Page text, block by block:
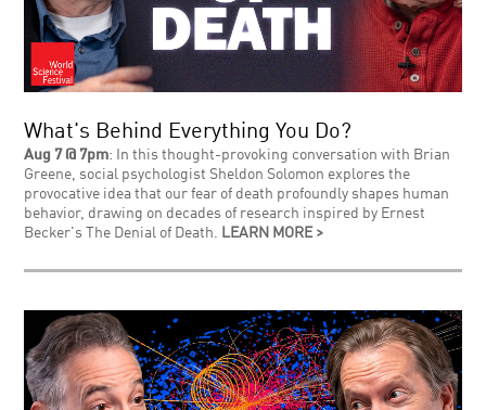
What's Behind Everything You Do?
Aug 7 @ 7pm: In this thought-provoking conversation with Brian
Greene, social psychologist Sheldon Solomon explores the
provocative idea that our fear of death profoundly shapes human
behavior, drawing on decades of research inspired by Ernest
Becker's The Denial of Death. LEARN MORE >